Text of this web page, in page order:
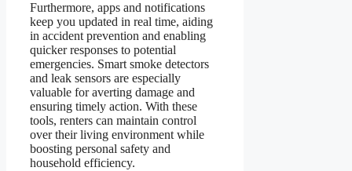
Furthermore, apps and notifications
keep you updated in real time, aiding
in accident prevention and enabling
quicker responses to potential
emergencies. Smart smoke detectors
and leak sensors are especially
valuable for averting damage and
ensuring timely action. With these
tools, renters can maintain control
over their living environment while
boosting personal safety and
household efficiency.